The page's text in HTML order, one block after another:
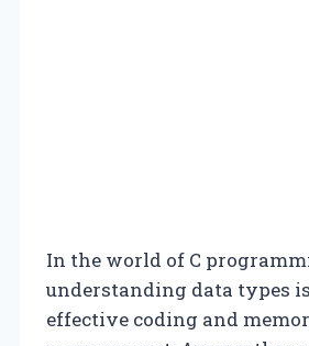
In the world of C
understanding data types
effective coding and